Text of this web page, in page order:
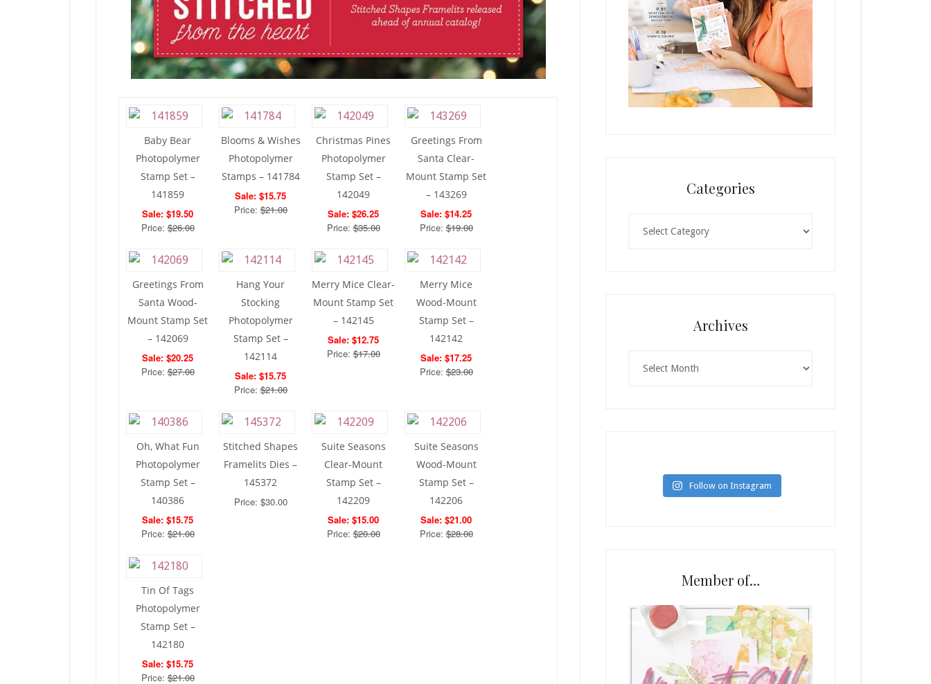
Baby Bear
Photopolymer
Stamp Set –
141859
Sale: $19.50
Price:$26.00
Blooms & Wishes
Photopolymer
Stamps – 141784
Sale: $15.75
Price:$21.00
Christmas Pines
Photopolymer
Stamp Set –
142049
Sale: $26.25
Price:$35.00
Greetings From
Santa Clear-
Mount Stamp Set
– 143269
Sale: $14.25
Price:$19.00
Greetings From
Santa Wood-
Mount Stamp Set
– 142069
Sale: $20.25
Price:$27.00
Hang Your
Stocking
Photopolymer
Stamp Set –
142114
Sale: $15.75
Price:$21.00
Merry Mice Clear-
Mount Stamp Set
– 142145
Sale: $12.75
Price:$17.00
Merry Mice
Wood-Mount
Stamp Set –
142142
Sale: $17.25
Price:$23.00
Oh, What Fun
Photopolymer
Stamp Set –
140386
Sale: $15.75
Price:$21.00
Stitched Shapes
Framelits Dies –
145372
Price: $30.00
Suite Seasons
Clear-Mount
Stamp Set –
142209
Sale: $15.00
Price:$20.00
Suite Seasons
Wood-Mount
Stamp Set –
142206
Sale: $21.00
Price:$28.00
Tin Of Tags
Photopolymer
Stamp Set –
142180
Sale: $15.75
Price:$21.00
Categories
Archives
Follow on Instagram
Member of…